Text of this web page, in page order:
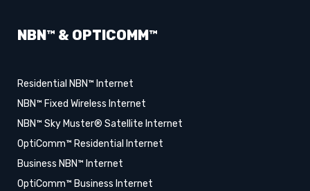
NBN™ & OPTICOMM™
Residential NBN™ Internet
NBN™ Fixed Wireless Internet
NBN™ Sky Muster® Satellite Internet
OptiComm™ Residential Internet
Business NBN™ Internet
OptiComm™ Business Internet